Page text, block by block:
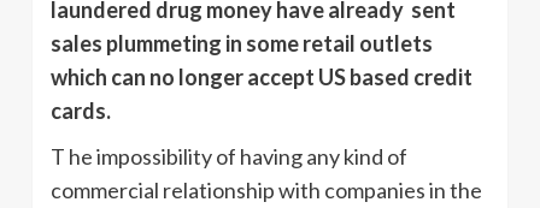
laundered drug money have already sent
sales plummeting in some retail outlets
which can no longer accept US based credit
cards.
T he impossibility of having any kind of
commercial relationship with companies in the